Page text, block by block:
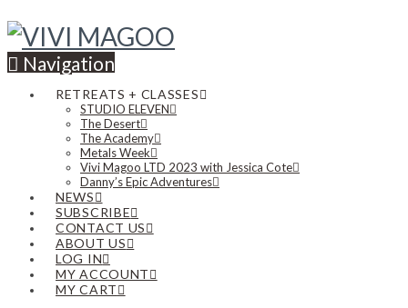
Navigation
RETREATS + CLASSES
STUDIO ELEVEN
The Desert
The Academy
Metals Week
Vivi Magoo LTD 2023 with Jessica Cote
Danny’s Epic Adventures
NEWS
SUBSCRIBE
CONTACT US
ABOUT US
LOG IN
MY ACCOUNT
MY CART